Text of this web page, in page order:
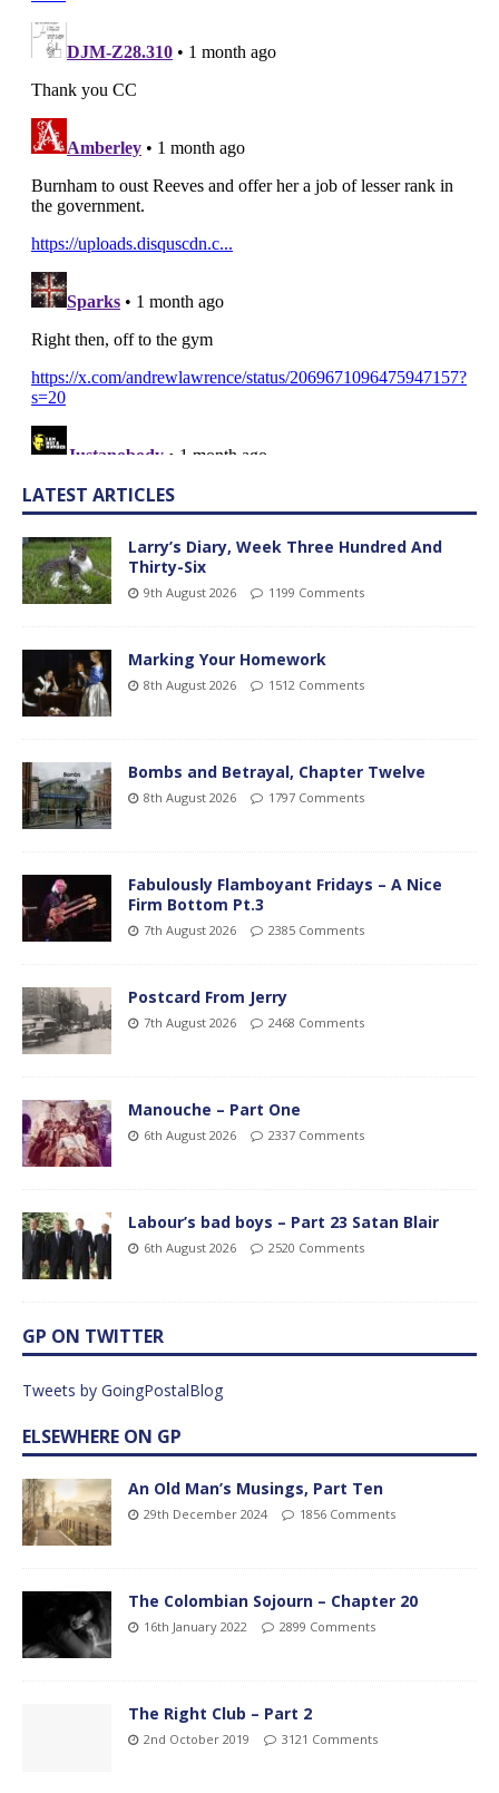
LATEST ARTICLES
Larry’s Diary, Week Three Hundred And
Thirty-Six
9th August 2026 1199 Comments
Marking Your Homework
8th August 2026 1512 Comments
Bombs and Betrayal, Chapter Twelve
8th August 2026 1797 Comments
Fabulously Flamboyant Fridays – A Nice
Firm Bottom Pt.3
7th August 2026 2385 Comments
Postcard From Jerry
7th August 2026 2468 Comments
Manouche – Part One
6th August 2026 2337 Comments
Labour’s bad boys – Part 23 Satan Blair
6th August 2026 2520 Comments
GP ON TWITTER
Tweets by GoingPostalBlog
ELSEWHERE ON GP
An Old Man’s Musings, Part Ten
29th December 2024 1856 Comments
The Colombian Sojourn – Chapter 20
16th January 2022 2899 Comments
The Right Club – Part 2
2nd October 2019 3121 Comments